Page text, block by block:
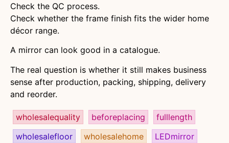
Check the QC process.
Check whether the frame finish fits the wider home
décor range.
A mirror can look good in a catalogue.
The real question is whether it still makes business
sense after production, packing, shipping, delivery
and reorder.
wholesalequality beforeplacing
fulllength
wholesalefloor
wholesalehome
LEDmirror